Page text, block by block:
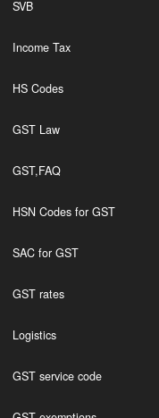
SVB
Income Tax
HS Codes
GST Law
GST,FAQ
HSN Codes for GST
SAC for GST
GST rates
Logistics
GST service code